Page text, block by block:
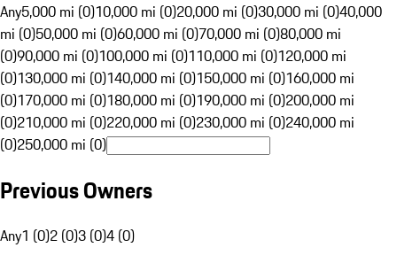
Any5,000 mi (0)10,000 mi (0)20,000 mi (0)30,000 mi (0)40,000
mi (0)50,000 mi (0)60,000 mi (0)70,000 mi (0)80,000 mi
(0)90,000 mi (0)100,000 mi (0)110,000 mi (0)120,000 mi
(0)130,000 mi (0)140,000 mi (0)150,000 mi (0)160,000 mi
(0)170,000 mi (0)180,000 mi (0)190,000 mi (0)200,000 mi
(0)210,000 mi (0)220,000 mi (0)230,000 mi (0)240,000 mi
(0)250,000 mi (0)
Previous Owners
Any1 (0)2 (0)3 (0)4 (0)